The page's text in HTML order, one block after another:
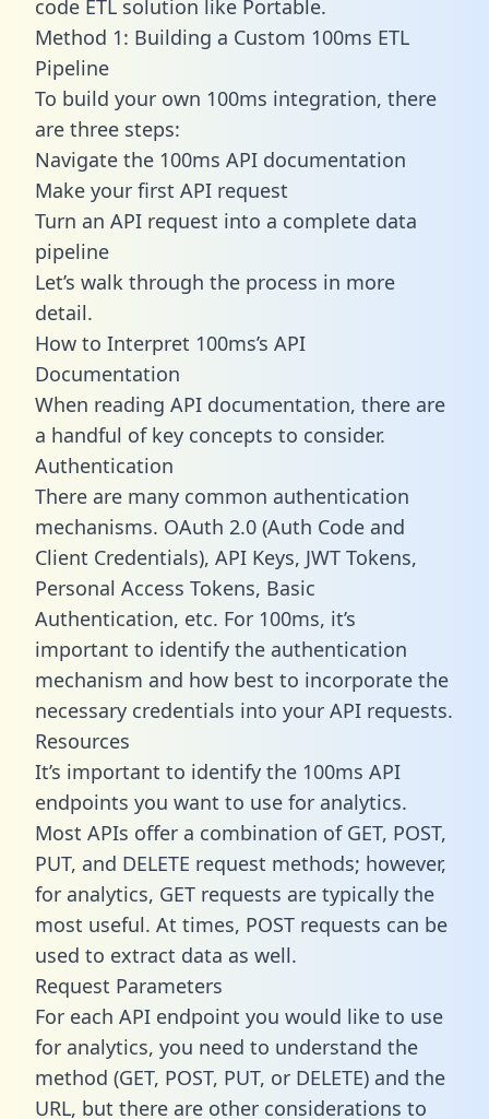
code ETL solution like Portable.
Method 1: Building a Custom 100ms ETL
Pipeline
To build your own 100ms integration, there
are three steps:
Navigate the 100ms API documentation
Make your first API request
Turn an API request into a complete data
pipeline
Let’s walk through the process in more
detail.
How to Interpret 100ms’s API
Documentation
When reading API documentation, there are
a handful of key concepts to consider.
Authentication
There are many common authentication
mechanisms. OAuth 2.0 (Auth Code and
Client Credentials), API Keys, JWT Tokens,
Personal Access Tokens, Basic
Authentication, etc. For 100ms, it’s
important to identify the authentication
mechanism and how best to incorporate the
necessary credentials into your API requests.
Resources
It’s important to identify the 100ms API
endpoints you want to use for analytics.
Most APIs offer a combination of GET, POST,
PUT, and DELETE request methods; however,
for analytics, GET requests are typically the
most useful. At times, POST requests can be
used to extract data as well.
Request Parameters
For each API endpoint you would like to use
for analytics, you need to understand the
method (GET, POST, PUT, or DELETE) and the
URL, but there are other considerations to